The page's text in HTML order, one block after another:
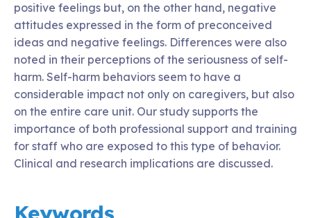
positive feelings but, on the other hand, negative
attitudes expressed in the form of preconceived
ideas and negative feelings. Differences were also
noted in their perceptions of the seriousness of self-
harm. Self-harm behaviors seem to have a
considerable impact not only on caregivers, but also
on the entire care unit. Our study supports the
importance of both professional support and training
for staff who are exposed to this type of behavior.
Clinical and research implications are discussed.